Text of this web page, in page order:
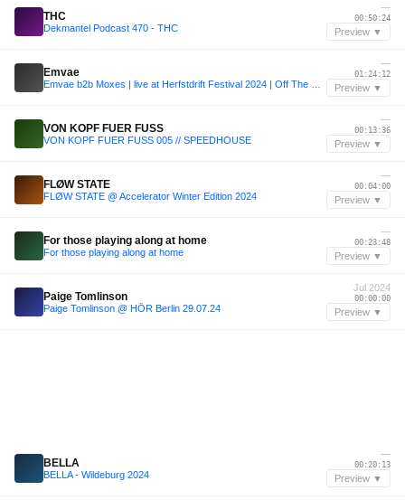
THC
Dekmantel Podcast 470 - THC
—
00:50:24
Preview ▼
Emvae
—
01:24:12
Preview ▼
VON KOPF FUER FUSS
VON KOPF FUER FUSS 005 // SPEEDHOUSE
—
00:13:36
Preview ▼
FLØW STATE
FLØW STATE @ Accelerator Winter Edition 2024
—
00:04:00
Preview ▼
For those playing along at home
For those playing along at home
—
00:23:48
Preview ▼
Paige Tomlinson
Paige Tomlinson @ HÖR Berlin 29.07.24
Jul 2024
00:00:00
Preview ▼
BELLA
BELLA - Wildeburg 2024
—
00:20:13
Preview ▼